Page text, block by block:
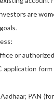
are
or authorized
PAN